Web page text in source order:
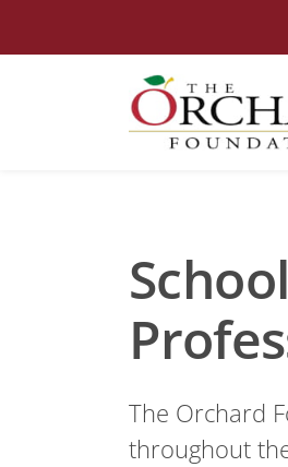
The Orchard
throughout